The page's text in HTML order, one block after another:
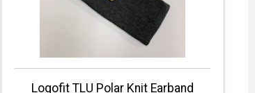
Logofit TLU Polar Knit Earband